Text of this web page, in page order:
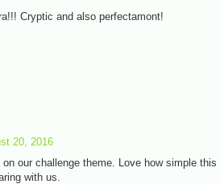
Cryptic and also perfectamont!
20, 2016
on our challenge theme. Love how simple this
with us.